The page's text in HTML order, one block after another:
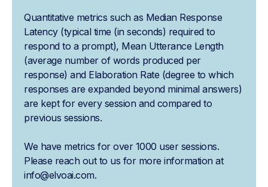
Quantitative metrics such as Median Response
Latency (typical time (in seconds) required to
respond to a prompt), Mean Utterance Length
(average number of words produced per
response) and Elaboration Rate (degree to which
responses are expanded beyond minimal answers)
are kept for every session and compared to
previous sessions.
We have metrics for over 1000 user sessions.
Please reach out to us for more information at
info@elvoai.com.